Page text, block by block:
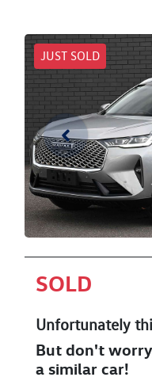
JUST SOLD
SOLD
Unfortunately
But don't
a similar car!